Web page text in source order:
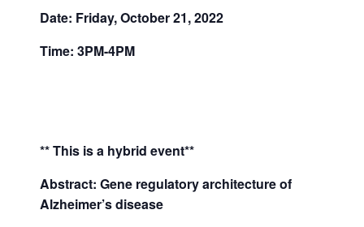
Date: Friday, October 21, 2022
Time: 3PM-4PM
** This is a hybrid event**
Abstract: Gene regulatory architecture of
Alzheimer’s disease